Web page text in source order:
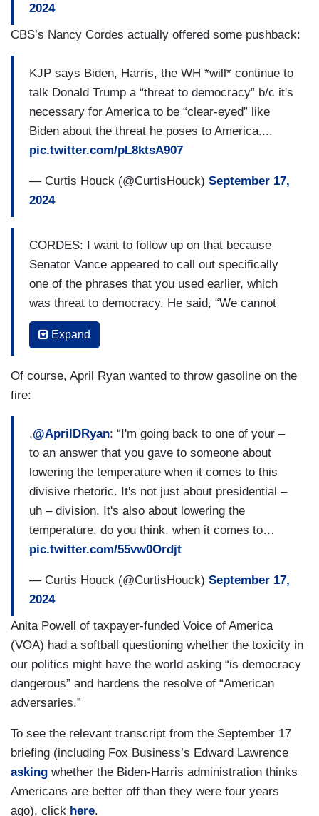
2024
CBS’s Nancy Cordes actually offered some pushback:
KJP says Biden, Harris, the WH *will* continue to
talk Donald Trump a “threat to democracy” b/c it's
necessary for America to be “clear-eyed” like
Biden about the threat he poses to America....
pic.twitter.com/pL8ktsA907
— Curtis Houck (@CurtisHouck) September 17,
2024
CORDES: I want to follow up on that because
Senator Vance appeared to call out specifically
one of the phrases that you used earlier, which
was threat to democracy. He said, “We cannot
tell the American people that one candidate is a
fascist, and if he's elected, that it's going to be
recognize that Donald Trump has also used those
phrases threat to democracy, danger to
in light of the fact that there are going to be
disturbed people who take words like threat or
danger literally, is the President and is the Vice
President considering avoiding those specific
terms, threat to democracy or danger to
democracy?
question. The President has always been very
clear-eyed about this, about the threat of the
former President represents to our democracy.
Just think about January 6th. January 6th – we
have to be honest with the American people when
we see those types of threats when we that type
of rhetoric that led to 2,000 people going to the
look, let me step back for a second even further.
You all, as news organizations have the obligation
– right – you are all obligated to cover events like
January 6th, as I mentioned before, some of your
Expand
Of course, April Ryan wanted to throw gasoline on the
fire:
.@AprilDRyan: “I'm going back to one of your –
to an answer that you gave to someone about
lowering the temperature when it comes to this
divisive rhetoric. It's not just about presidential –
uh – division. It's also about lowering the
temperature, do you think, when it comes to…
pic.twitter.com/55vw0Ordjt
— Curtis Houck (@CurtisHouck) September 17,
2024
Anita Powell of taxpayer-funded Voice of America
(VOA) had a softball questioning whether the toxicity in
our politics might have the world asking “is democracy
dangerous” and hardens the resolve of “American
adversaries.”
To see the relevant transcript from the September 17
briefing (including Fox Business’s Edward Lawrence
asking whether the Biden-Harris administration thinks
Americans are better off than they were four years
ago), click here.